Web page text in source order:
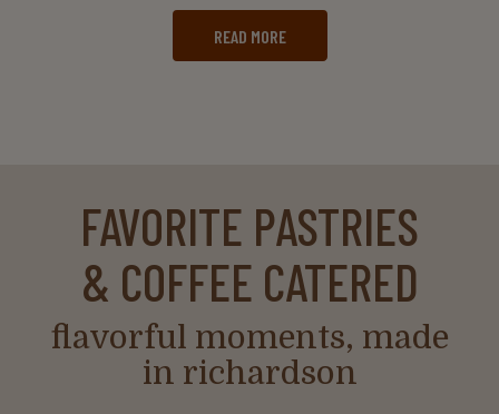
READ MORE
FAVORITE PASTRIES
& COFFEE CATERED
flavorful moments, made
in richardson